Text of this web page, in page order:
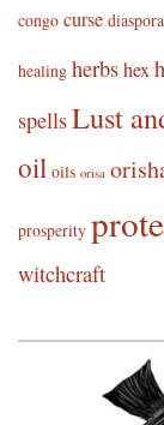
congo curse diaspora
healing herbshex
spellsLust
oil oils orisa
prosperity
witchcraft